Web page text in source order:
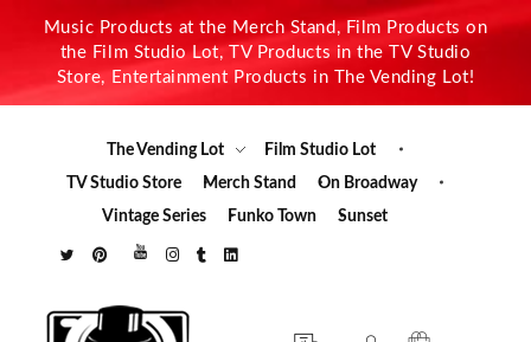
Music Products at the Merch Stand, Film Products on
the Film Studio Lot, TV Products in the TV Studio
Store, Entertainment Products in The Vending Lot!
The Vending Lot
Film Studio Lot
TV Studio Store
Merch Stand
On Broadway
Vintage Series
Funko Town Sunset